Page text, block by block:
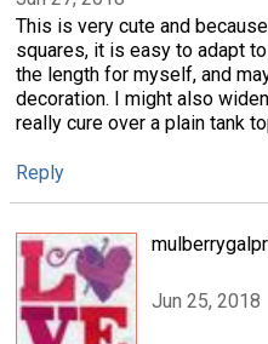
This is very cute and
squares, it is easy to adapt
the length for myself, and
decoration. I might also
really cure over a plain tank
Reply
Jun 25, 2018